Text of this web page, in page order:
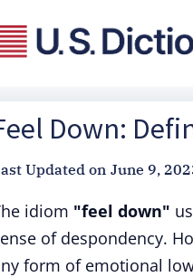
Down:
Updated on June 9,
idiom "feel down"
of despondency.
form of emotional